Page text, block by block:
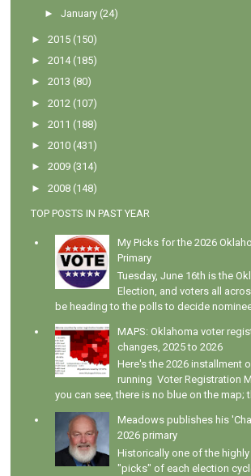
►January (24)
►2015 (150)
►2014 (185)
►2013 (80)
►2012 (107)
►2011 (188)
►2010 (431)
►2009 (314)
►2008 (148)
TOP POSTS IN PAST YEAR
My Picks for the 2026
Primary
Tuesday, June 16th is the
Election, and voters all
be heading to the polls to decide
MAPS: Oklahoma voter
changes, 2025 to 2026
Here's the 2026 installment
running Voter Registration
you can see, there is no blue on the map;
Meadows publishes his
2026 primary
Historically one of the
"picks" of each election